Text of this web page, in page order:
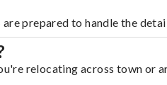
prepared to handle the
relocating across town or